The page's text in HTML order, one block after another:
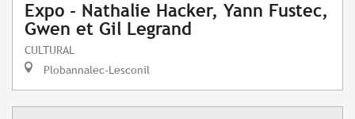
Expo - Nathalie Hacker, Yann Fustec,
Gwen et Gil Legrand
CULTURAL
Plobannalec-Lesconil